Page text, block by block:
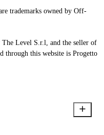
trademarks owned by Off-
The Level S.r.l, and the seller of
through this website is Progetto